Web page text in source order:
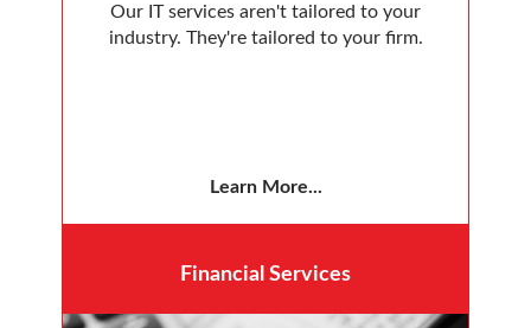
Our IT services aren't tailored to your
industry. They're tailored to your firm.
Learn More...
Financial Services